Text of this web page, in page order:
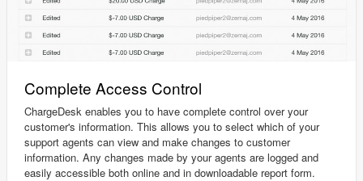
Complete Access Control
ChargeDesk enables you to have complete control over your
customer's information. This allows you to select which of your
support agents can view and make changes to customer
information. Any changes made by your agents are logged and
easily accessible both online and in downloadable report form.